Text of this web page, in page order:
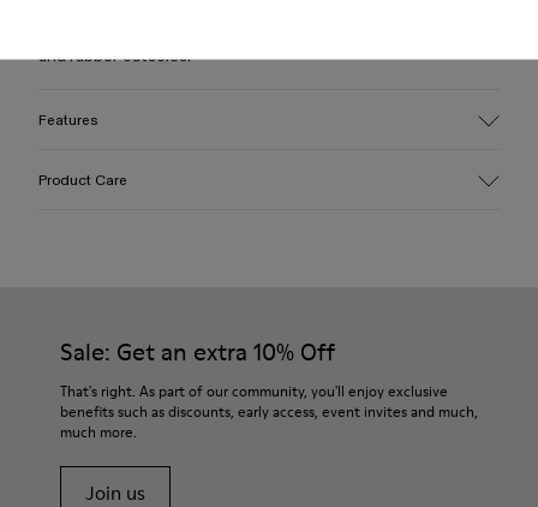
and rubber outsoles.
Features
OrthoLite® Recycled™ Footbed
Product Care
For detailed instructions on how to care for your pair, visit our
Shoe Care Guide.
Sale: Get an extra 10% Off
That's right. As part of our community, you'll enjoy exclusive
benefits such as discounts, early access, event invites and much,
much more.
Join us